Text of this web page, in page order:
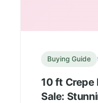
Buying Guide
10 ft Crepe
Sale: